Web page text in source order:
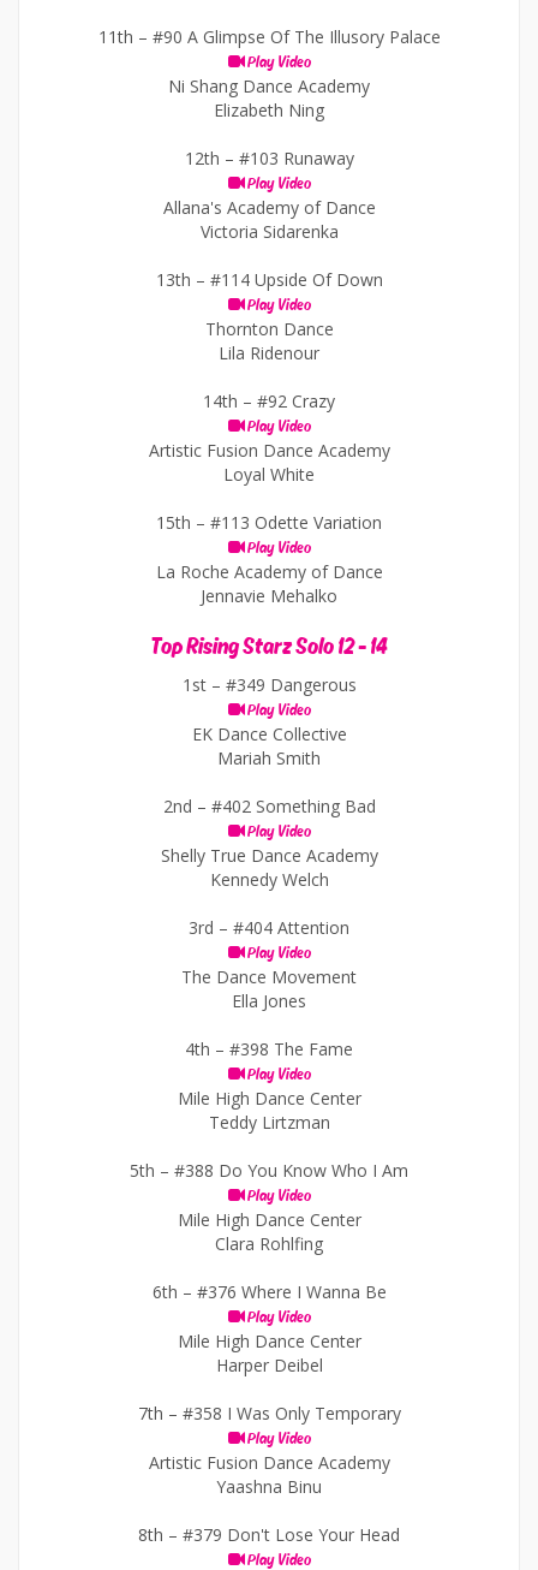
11th – #90 A Glimpse Of The Illusory Palace
Play Video
Ni Shang Dance Academy
Elizabeth Ning
12th – #103 Runaway
Play Video
Allana's Academy of Dance
Victoria Sidarenka
13th – #114 Upside Of Down
Play Video
Thornton Dance
Lila Ridenour
14th – #92 Crazy
Play Video
Artistic Fusion Dance Academy
Loyal White
15th – #113 Odette Variation
Play Video
La Roche Academy of Dance
Jennavie Mehalko
Top Rising Starz Solo 12 - 14
1st – #349 Dangerous
Play Video
EK Dance Collective
Mariah Smith
2nd – #402 Something Bad
Play Video
Shelly True Dance Academy
Kennedy Welch
3rd – #404 Attention
Play Video
The Dance Movement
Ella Jones
4th – #398 The Fame
Play Video
Mile High Dance Center
Teddy Lirtzman
5th – #388 Do You Know Who I Am
Play Video
Mile High Dance Center
Clara Rohlfing
6th – #376 Where I Wanna Be
Play Video
Mile High Dance Center
Harper Deibel
7th – #358 I Was Only Temporary
Play Video
Artistic Fusion Dance Academy
Yaashna Binu
8th – #379 Don't Lose Your Head
Play Video